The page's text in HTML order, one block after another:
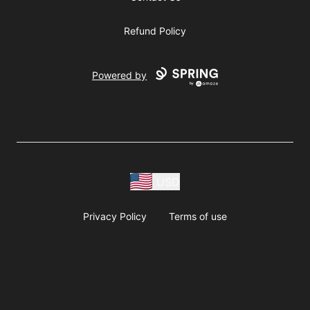
Refund Policy
Powered by
Privacy Policy Terms of use